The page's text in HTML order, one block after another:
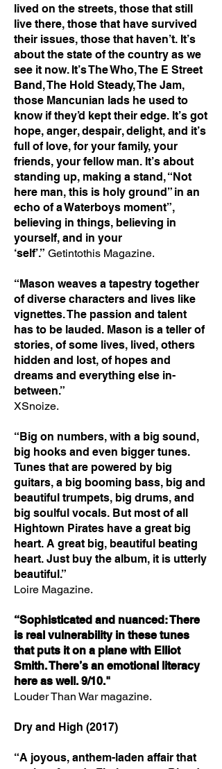
lived on the streets, those that still
live there, those that have survived
their issues, those that haven’t. It’s
about the state of the country as we
see it now. It’s The Who, The E Street
Band, The Hold Steady, The Jam,
those Mancunian lads he used to
know if they’d kept their edge. It’s got
hope, anger, despair, delight, and it’s
full of love, for your family, your
friends, your fellow man. It’s about
standing up, making a stand, “Not
here man, this is holy ground” in an
echo of a Waterboys moment”,
believing in things, believing in
yourself, and in your
‘self’.” Getintothis Magazine.
“Mason weaves a tapestry together
of diverse characters and lives like
vignettes. The passion and talent
has to be lauded. Mason is a teller of
stories, of some lives, lived, others
hidden and lost, of hopes and
dreams and everything else in-
between.”
XSnoize.
“Big on numbers, with a big sound,
big hooks and even bigger tunes.
Tunes that are powered by big
guitars, a big booming bass, big and
beautiful trumpets, big drums, and
big soulful vocals. But most of all
Hightown Pirates have a great big
heart. A great big, beautiful beating
heart. Just buy the album, it is utterly
beautiful.”
Loire Magazine.
“Sophisticated and nuanced: There
is real vulnerability in these tunes
that puts it on a plane with Elliot
Smith. There’s an emotional literacy
here as well. 9/10."
Louder Than War magazine.
Dry and High (2017)
“A joyous, anthem-laden affair that